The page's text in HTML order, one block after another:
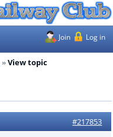
Join Log in
View topic
#217853